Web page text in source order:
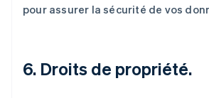
pour assurer la sécurité de vos
6. Droits de propriété.